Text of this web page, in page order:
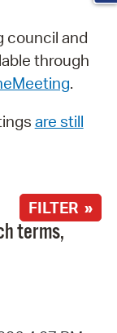
council and
through
.
are still
FILTER »
terms,